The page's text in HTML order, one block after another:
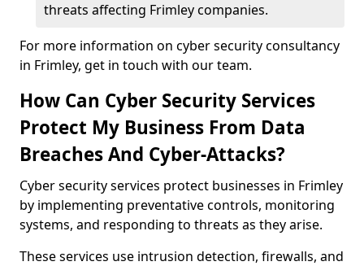
threats affecting Frimley companies.
For more information on cyber security consultancy
in Frimley, get in touch with our team.
How Can Cyber Security Services
Protect My Business From Data
Breaches And Cyber-Attacks?
Cyber security services protect businesses in Frimley
by implementing preventative controls, monitoring
systems, and responding to threats as they arise.
These services use intrusion detection, firewalls, and